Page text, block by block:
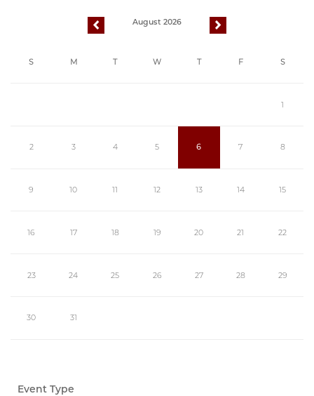
previous August 2026 next
S M T W T F S
1
2 3 4 5 6 7 8
9 10 11 12 13 14 15
16 17 18 19 20 21 22
23 24 25 26 27 28 29
30 31
Event Type